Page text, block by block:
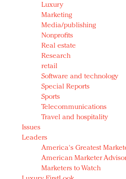
Luxury
Marketing
Media/publishing
Nonprofits
Real estate
Research
retail
Software and technology
Special Reports
Sports
Telecommunications
Travel and hospitality
Issues
Leaders
America's Greatest
American Marketer
Marketers to Watch